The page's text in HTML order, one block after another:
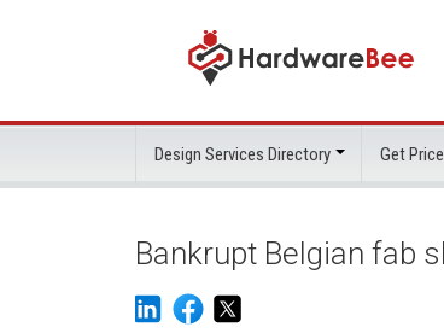
Design Services Directory Get
Bankrupt Belgian fab